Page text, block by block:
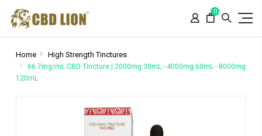
note:
This
includes
accessibility
0
Home High Strength Tinctures
66.7mg/mL CBD Tincture | 2000mg 30mL - 4000mg 60mL - 8000mg
120mL